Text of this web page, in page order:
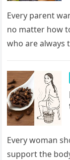
Every parent
no matter how
who are always
Every woman
support the